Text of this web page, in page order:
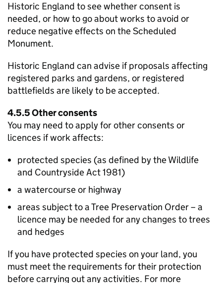
Historic England to see whether consent is
needed, or how to go about works to avoid or
reduce negative effects on the Scheduled
Monument.
Historic England can advise if proposals affecting
registered parks and gardens, or registered
battlefields are likely to be accepted.
4.5.5 Other consents
You may need to apply for other consents or
licences if work affects:
protected species (as defined by the Wildlife
and Countryside Act 1981)
a watercourse or highway
areas subject to a Tree Preservation Order – a
licence may be needed for any changes to trees
and hedges
If you have protected species on your land, you
must meet the requirements for their protection
before carrying out any activities. For more